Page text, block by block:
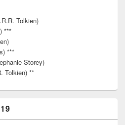
Tolkien)
***
***
Storey)
Tolkien) **